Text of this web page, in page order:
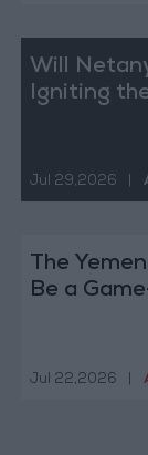
Will
Igniting
Jul 29,2026
The
Be a
Jul 22,2026